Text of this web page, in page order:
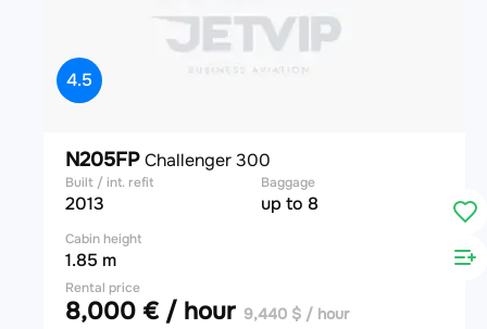
4.5
N205FPChallenger 300
Built / int. refit
2013
Baggage
up to 8
Cabin height
1.85 m
Rental price
8,000 € / hour 9,440 $ / hour